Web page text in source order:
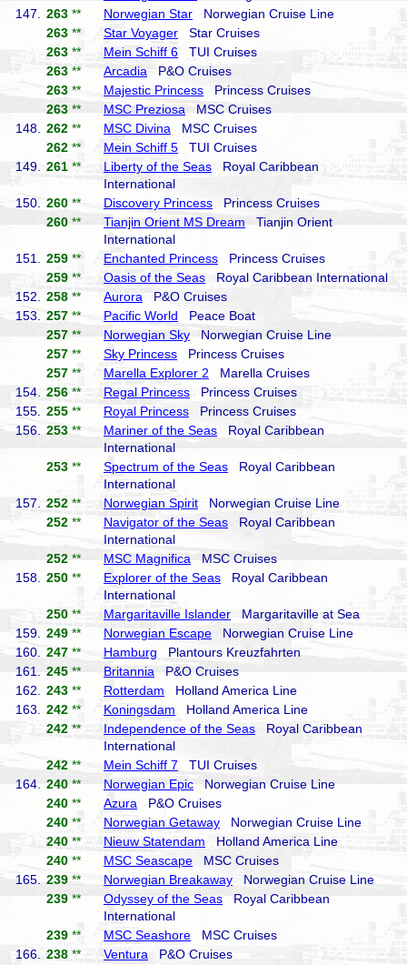
147.
263 ** Norwegian Star Norwegian Cruise Line
263 ** Star Voyager Star Cruises
263 ** Mein Schiff 6 TUI Cruises
263 ** Arcadia P&O Cruises
263 ** Majestic Princess Princess Cruises
263 ** MSC Preziosa MSC Cruises
148.
262 ** MSC Divina MSC Cruises
262 ** Mein Schiff 5 TUI Cruises
149.
261 ** Liberty of the Seas Royal Caribbean
International
150.
260 ** Discovery Princess Princess Cruises
260 ** Tianjin Orient MS Dream Tianjin Orient
International
151.
259 ** Enchanted Princess Princess Cruises
259 ** Oasis of the Seas Royal Caribbean International
152.
258 ** Aurora P&O Cruises
153.
257 ** Pacific World Peace Boat
257 ** Norwegian Sky Norwegian Cruise Line
257 ** Sky Princess Princess Cruises
257 ** Marella Explorer 2 Marella Cruises
154.
256 ** Regal Princess Princess Cruises
155.
255 ** Royal Princess Princess Cruises
156.
253 ** Mariner of the Seas Royal Caribbean
International
253 ** Spectrum of the Seas Royal Caribbean
International
157.
252 ** Norwegian Spirit Norwegian Cruise Line
252 ** Navigator of the Seas Royal Caribbean
International
252 ** MSC Magnifica MSC Cruises
158.
250 ** Explorer of the Seas Royal Caribbean
International
250 ** Margaritaville Islander Margaritaville at Sea
159.
249 ** Norwegian Escape Norwegian Cruise Line
160.
247 ** Hamburg Plantours Kreuzfahrten
161.
245 ** Britannia P&O Cruises
162.
243 ** Rotterdam Holland America Line
163.
242 ** Koningsdam Holland America Line
242 ** Independence of the Seas Royal Caribbean
International
242 ** Mein Schiff 7 TUI Cruises
164.
240 ** Norwegian Epic Norwegian Cruise Line
240 ** Azura P&O Cruises
240 ** Norwegian Getaway Norwegian Cruise Line
240 ** Nieuw Statendam Holland America Line
240 ** MSC Seascape MSC Cruises
165.
239 ** Norwegian Breakaway Norwegian Cruise Line
239 ** Odyssey of the Seas Royal Caribbean
International
239 ** MSC Seashore MSC Cruises
166.
238 ** Ventura P&O Cruises